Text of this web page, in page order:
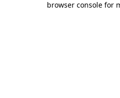
browser console for